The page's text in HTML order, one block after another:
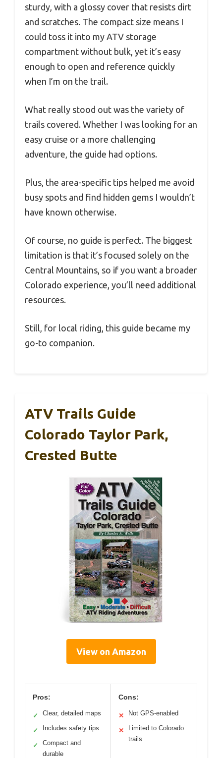
sturdy, with a glossy cover that resists dirt
and scratches. The compact size means I
could toss it into my ATV storage
compartment without bulk, yet it’s easy
enough to open and reference quickly
when I’m on the trail.
What really stood out was the variety of
trails covered. Whether I was looking for an
easy cruise or a more challenging
adventure, the guide had options.
Plus, the area-specific tips helped me avoid
busy spots and find hidden gems I wouldn’t
have known otherwise.
Of course, no guide is perfect. The biggest
limitation is that it’s focused solely on the
Central Mountains, so if you want a broader
Colorado experience, you’ll need additional
resources.
Still, for local riding, this guide became my
go-to companion.
ATV Trails Guide
Colorado Taylor Park,
Crested Butte
View on Amazon
Pros:
✓ Clear, detailed maps
✓ Includes safety tips
✓
Compact and
durable
Cons:
✕ Not GPS-enabled
✕
Limited to Colorado
trails